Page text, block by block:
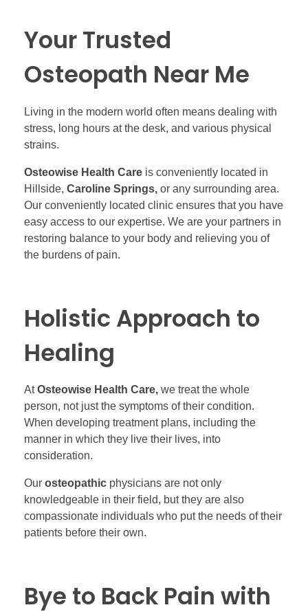
Your Trusted
Osteopath Near Me
Living in the modern world often means dealing with
stress, long hours at the desk, and various physical
strains.
Osteowise Health Care is conveniently located in
Hillside, Caroline Springs, or any surrounding area.
Our conveniently located clinic ensures that you have
easy access to our expertise. We are your partners in
restoring balance to your body and relieving you of
the burdens of pain.
Holistic Approach to
Healing
AtOsteowise Health Care, we treat the whole
person, not just the symptoms of their condition.
When developing treatment plans, including the
manner in which they live their lives, into
consideration.
Our osteopathic physicians are not only
knowledgeable in their field, but they are also
compassionate individuals who put the needs of their
patients before their own.
Bye to Back Pain with